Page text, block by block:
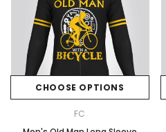
CHOOSE OPTIONS
FC